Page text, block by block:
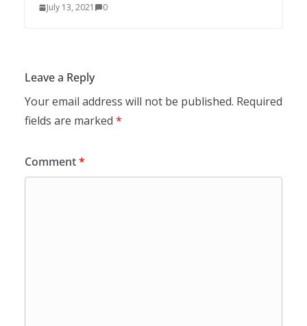
July 13, 2021 0
Leave a Reply
Your email address will not be published. Required
fields are marked *
Comment*